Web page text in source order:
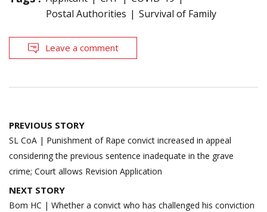
Postal Authorities
Survival of Family
Leave a comment
Post
navigation
PREVIOUS STORY
SL CoA | Punishment of Rape convict increased in appeal
considering the previous sentence inadequate in the grave
crime; Court allows Revision Application
NEXT STORY
Bom HC | Whether a convict who has challenged his conviction